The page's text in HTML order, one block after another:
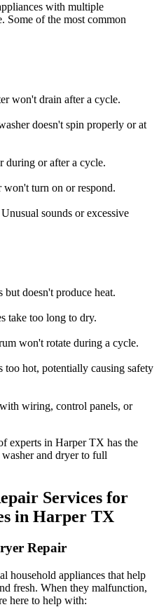
with multiple
Some of the most common
won't drain after a cycle.
doesn't spin properly or at
during or after a cycle.
won't turn on or respond.
Unusual sounds or excessive
but doesn't produce heat.
take too long to dry.
won't rotate during a cycle.
too hot, potentially causing safety
wiring, control panels, or
experts in Harper TX has the
and dryer to full
Services for
in Harper TX
Repair
household appliances that help
fresh. When they malfunction,
here to help with: